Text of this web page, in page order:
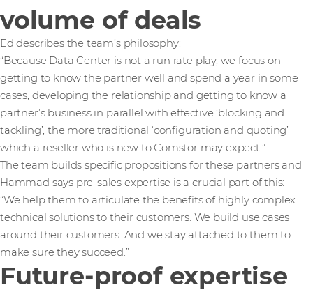
volume of deals
Ed describes the team’s philosophy:
“Because Data Center is not a run rate play, we focus on
getting to know the partner well and spend a year in some
cases, developing the relationship and getting to know a
partner’s business in parallel with effective ‘blocking and
tackling’, the more traditional ‘configuration and quoting’
which a reseller who is new to Comstor may expect.”
The team builds specific propositions for these partners and
Hammad says pre-sales expertise is a crucial part of this:
“We help them to articulate the benefits of highly complex
technical solutions to their customers. We build use cases
around their customers. And we stay attached to them to
make sure they succeed.”
Future-proof expertise